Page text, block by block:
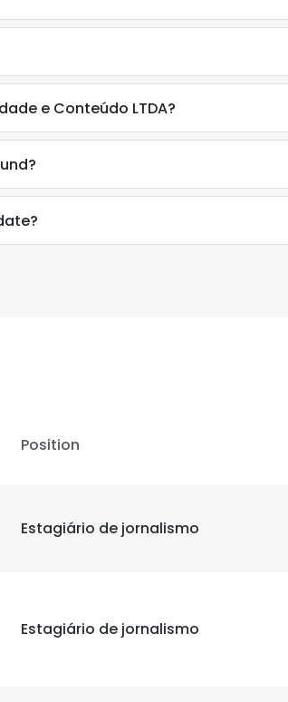
e Conteúdo LTDA?
Position
Estagiário de jornalismo
Estagiário de jornalismo